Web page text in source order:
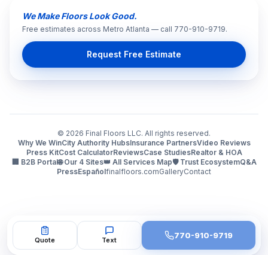
We Make Floors Look Good.
Free estimates across Metro Atlanta — call 770-910-9719.
Request Free Estimate
© 2026 Final Floors LLC. All rights reserved.
Why We WinCity Authority HubsInsurance PartnersVideo Reviews
Press KitCost CalculatorReviewsCase StudiesRealtor & HOA
🏢 B2B Portal🌐 Our 4 Sites👑 All Services Map🛡️ Trust EcosystemQ&A
PressEspañolfinalfloors.comGalleryContact
Quote Text 770-910-9719